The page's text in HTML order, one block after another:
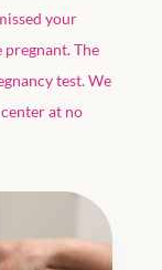
your
The
test. We
at no